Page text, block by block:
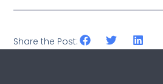
Share the Post: